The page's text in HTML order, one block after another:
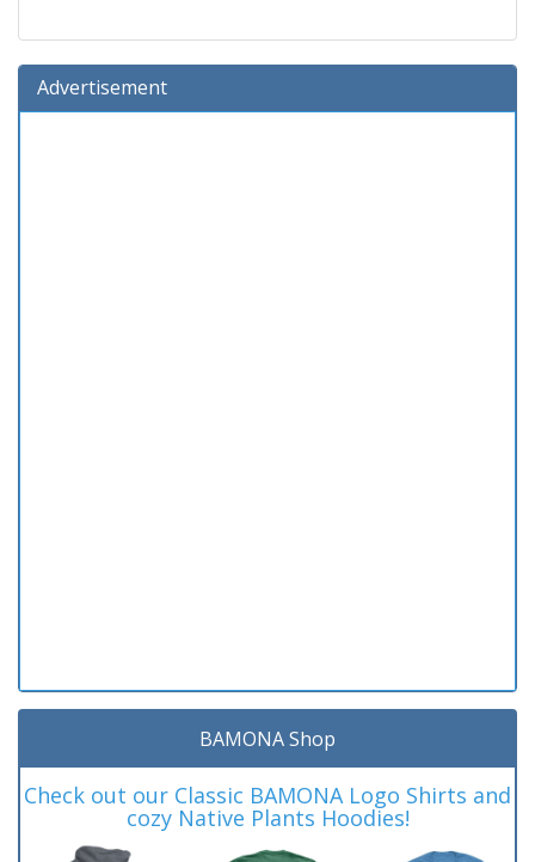
Advertisement
BAMONA Shop
Check out our Classic BAMONA Logo Shirts and
cozy Native Plants Hoodies!